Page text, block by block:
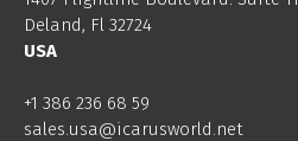
Deland, Fl 32724
USA
+1 386 236 68 59
sales.usa@icarusworld.net